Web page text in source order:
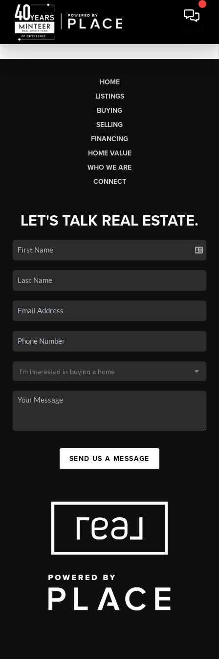
HOME
LISTINGS
BUYING
SELLING
FINANCING
HOME VALUE
WHO WE ARE
CONNECT
LET'S TALK REAL ESTATE.
SEND US A MESSAGE